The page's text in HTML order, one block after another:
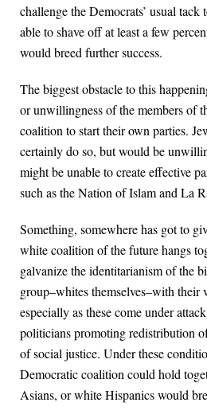
challenge the Democrats’ usual tack
able to shave off at least a few
would breed further success.
The biggest obstacle to this
or unwillingness of the members of
coalition to start their own parties.
certainly do so, but would be
might be unable to create effective
such as the Nation of Islam and La
Something, somewhere has got to
white coalition of the future hangs
galvanize the identitarianism of the
group–whites themselves–with their
especially as these come under
politicians promoting redistribution
of social justice. Under these
Democratic coalition could hold
Asians, or white Hispanics would